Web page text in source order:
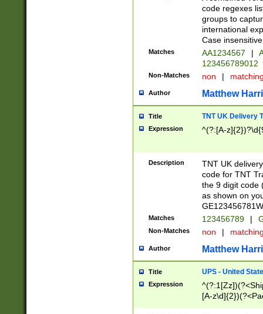
code regexes
groups to
international
Case
Matches AA1234567 |
123456789012
Non-Matches non |
Author Matthew
Title TNT UK Delivery
Expression ^(?:[A-
Description
TNT UK
code for TNT
the 9 digit code
as shown on
Matches 123456789 |
Non-Matches non |
Author Matthew
Title UPS - United
Expression
[A-